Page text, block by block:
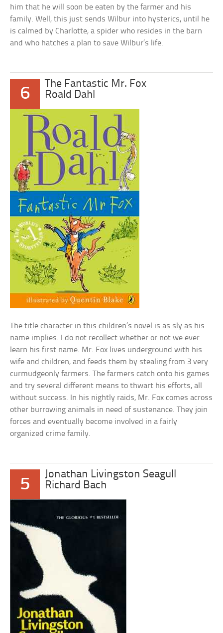
him that he will soon be eaten by the farmer and his
family. Well, this just sends Wilbur into hysterics, until he
is calmed by Charlotte, a spider who resides in the barn
and who hatches a plan to save Wilbur’s life.
6
The Fantastic Mr. Fox
Roald Dahl
The title character in this children’s novel is as sly as his
name implies. I do not recollect whether or not we ever
learn his first name. Mr. Fox lives underground with his
wife and children, and feeds them by stealing from 3 very
curmudgeonly farmers. The farmers catch onto his games
and try several different means to thwart his efforts, all
without success. In his nightly raids, Mr. Fox comes across
other burrowing animals in need of sustenance. They join
forces and eventually become involved in a fairly
organized crime family.
5
Jonathan Livingston Seagull
Richard Bach